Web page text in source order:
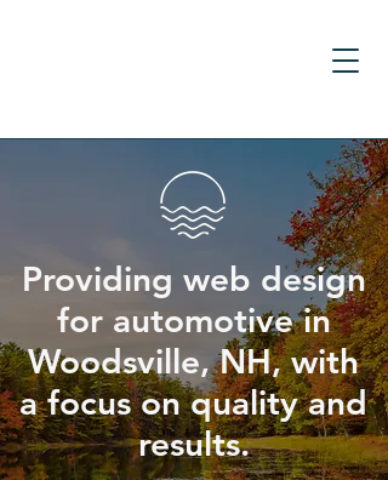
Providing web design
for automotive in
Woodsville, NH, with
a focus on quality and
results.